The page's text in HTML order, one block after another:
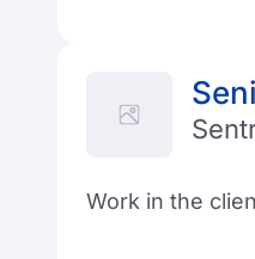
Work in the